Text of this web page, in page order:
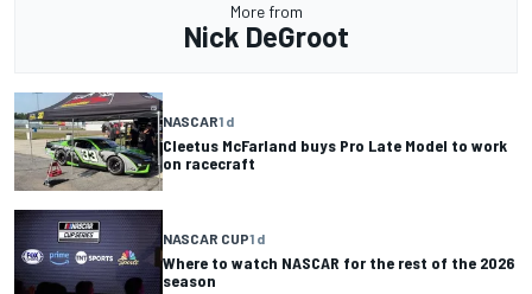
More from
Nick DeGroot
NASCAR1 d
Cleetus McFarland buys Pro Late Model to work
on racecraft
NASCAR CUP1 d
Where to watch NASCAR for the rest of the 2026
season